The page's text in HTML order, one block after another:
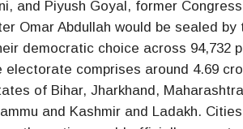
and Piyush Goyal, former
Omar Abdullah would be sealed
democratic choice across 94,732
electorate comprises around 4.69
of Bihar, Jharkhand,
and Kashmir and Ladakh.